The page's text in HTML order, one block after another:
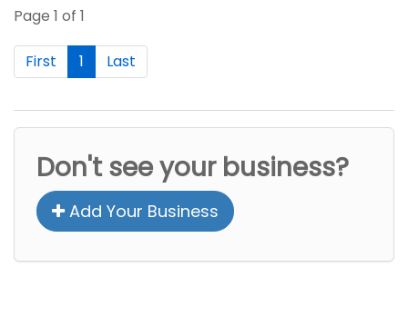
Page 1 of 1
First 1 Last
Don't see your business?
Add Your Business